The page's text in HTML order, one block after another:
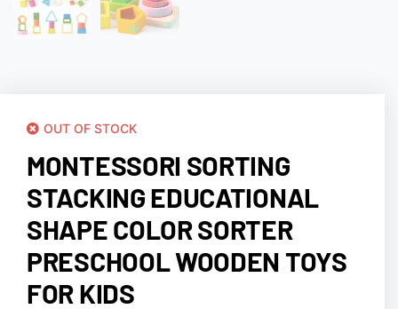
OUT OF STOCK
MONTESSORI SORTING
STACKING EDUCATIONAL
SHAPE COLOR SORTER
PRESCHOOL WOODEN TOYS
FOR KIDS